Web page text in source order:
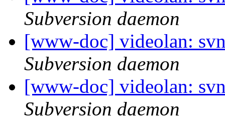
Subversion daemon
[www-doc] videolan:
Subversion daemon
[www-doc] videolan:
Subversion daemon